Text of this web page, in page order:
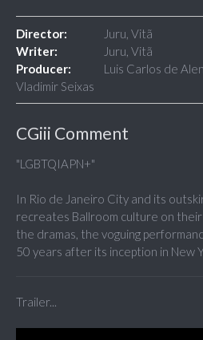
Director:
Juru, Vitã
Writer:
Juru, Vitã
Producer:
Luis Carlos de
Vladimir Seixas
CGiii Comment
"LGBTQIAPN+"
In Rio de Janeiro City and its
recreates Ballroom culture on
the dramas, the voguing
50 years after its inception in New
Trailer...